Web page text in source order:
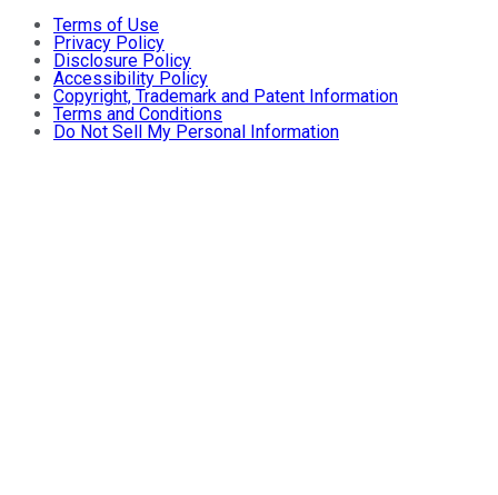
Terms of Use
Privacy Policy
Disclosure Policy
Accessibility Policy
Copyright, Trademark and Patent Information
Terms and Conditions
Do Not Sell My Personal Information